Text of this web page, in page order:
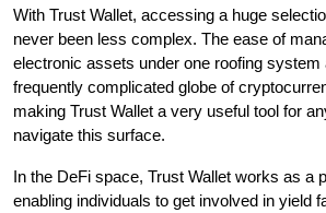
With Trust Wallet, accessing a huge
never been less complex. The ease of
electronic assets under one roofing system
frequently complicated globe of
making Trust Wallet a very useful tool for
navigate this surface.
In the DeFi space, Trust Wallet works as a
enabling individuals to get involved in yield